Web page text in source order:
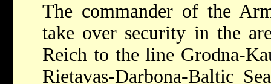
The commander of the
take over security in the
Reich to the line Grodna-
Rietavas-Darbona-Baltic